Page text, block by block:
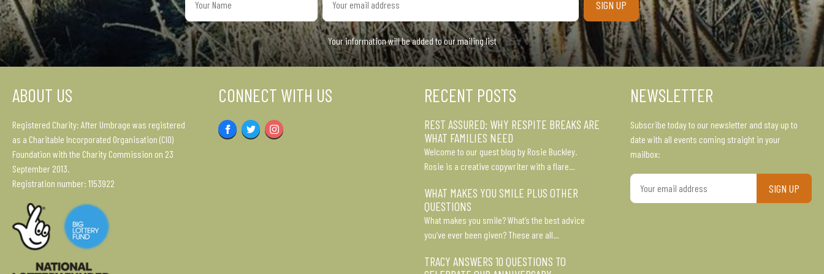
address
Your information will be added to our mailing list
ABOUT US
Registered Charity: After Umbrage was registered
as a Charitable Incorporated Organisation (CIO)
Foundation with the Charity Commission on 23
September 2013.
Registration number: 1153922
CONNECT WITH US
FacebookTwitterInstagram
RECENT POSTS
REST ASSURED: WHY RESPITE BREAKS ARE
WHAT FAMILIES NEED
Welcome to our guest blog by Rosie Buckley.
Rosie is a creative copywriter with a flare…
WHAT MAKES YOU SMILE PLUS OTHER
QUESTIONS
What makes you smile? What’s the best advice
you’ve ever been given? These are all…
TRACY ANSWERS 10 QUESTIONS TO
NEWSLETTER
Subscribe today to our newsletter and stay up to
date with all events coming straight in your
mailbox:
Your
email